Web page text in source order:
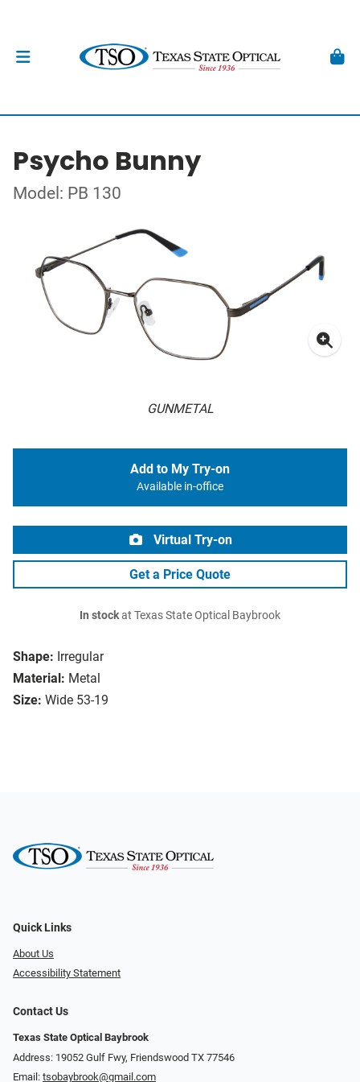
Psycho Bunny
Model: PB 130
GUNMETAL
Shape: Irregular
Material: Metal
Size: Wide 53-19
Add to My Try-on
Available in-office
Virtual Try-on
Get a Price Quote
In stockat Texas State Optical Baybrook
Quick Links
About Us
Accessibility Statement
Contact Us
Texas State Optical Baybrook
Address: 19052 Gulf Fwy, Friendswood TX 77546
Email: tsobaybrook@gmail.com